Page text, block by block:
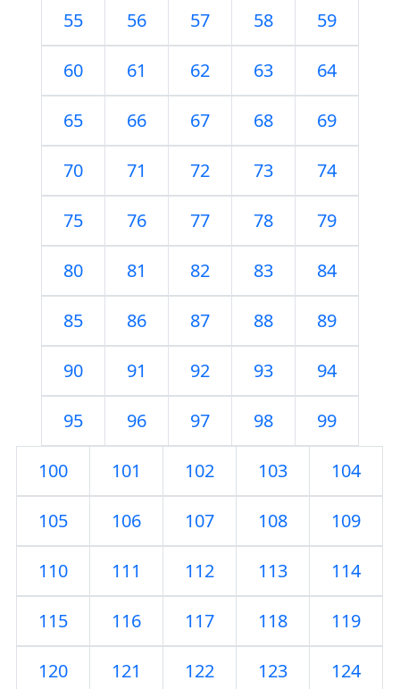
55 56 57 58 59
60 61 62 63 64
65 66 67 68 69
70 71 72 73 74
75 76 77 78 79
80 81 82 83 84
85 86 87 88 89
90 91 92 93 94
95 96 97 98 99
100 101 102 103 104
105 106 107 108 109
110 111 112 113 114
115 116 117 118 119
120 121 122 123 124